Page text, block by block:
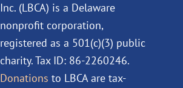
Inc. (LBCA) is a Delaware
nonprofit corporation,
registered as a 501(c)(3) public
charity. Tax ID: 86-2260246.
Donations to LBCA are tax-